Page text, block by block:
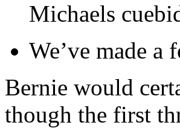
Michaels
We’ve made
Bernie would
though the first